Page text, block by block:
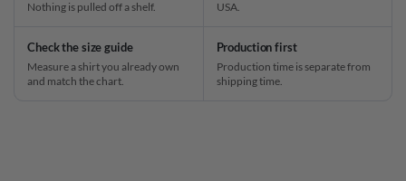
Nothing is pulled off a shelf.
USA.
Check the size guide
Measure a shirt you already own
and match the chart.
Production first
Production time is separate from
shipping time.